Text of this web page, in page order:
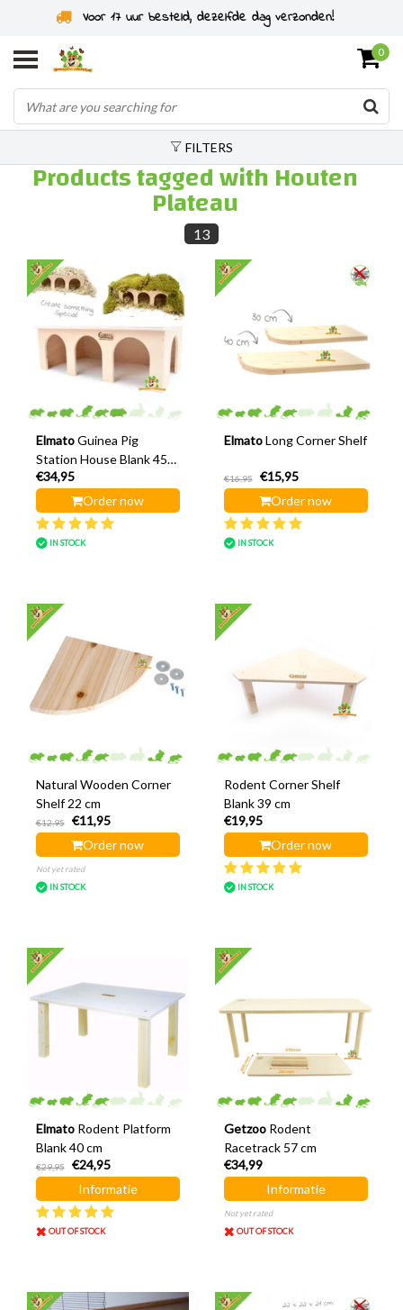
Voor 17 uur besteld, dezelfde dag verzonden!
0
FILTERS
Products tagged with Houten
Plateau
13
Elmato Guinea Pig
Station House Blank 45
cm
€34,95
Order now
IN STOCK
Elmato Long Corner Shelf
€16,95
€15,95
Order now
IN STOCK
Natural Wooden Corner
Shelf 22 cm
€12,95
€11,95
Order now
Not yet rated
IN STOCK
Rodent Corner Shelf
Blank 39 cm
€19,95
Order now
IN STOCK
Elmato Rodent Platform
Blank 40 cm
€29,95
€24,95
Informatie
OUT OF STOCK
Getzoo Rodent
Racetrack 57 cm
€34,99
Informatie
Not yet rated
OUT OF STOCK